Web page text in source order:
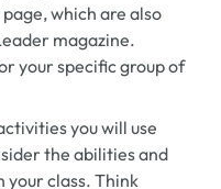
which are also
magazine.
your specific group of
you will use
the abilities and
your class. Think